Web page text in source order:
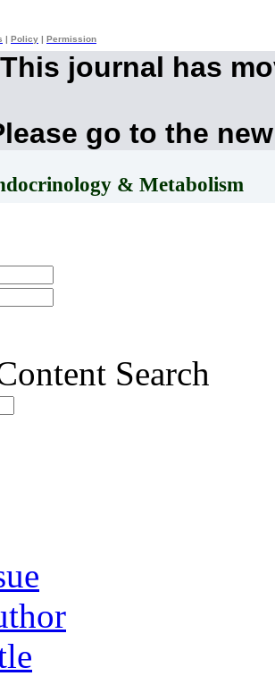
Policy Permission
This journal has
go to the
& Metabolism
Search